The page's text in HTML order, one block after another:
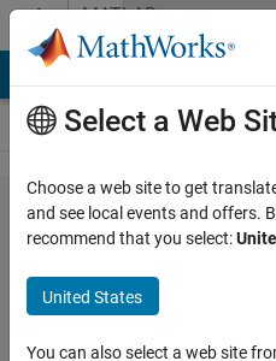
Skip to contentMATLAB
Answers
Code
generation
failed
when I
Select a Web
Choose a web site to get
and see local events and offers.
recommend that you select:
United States
You can also select a web site